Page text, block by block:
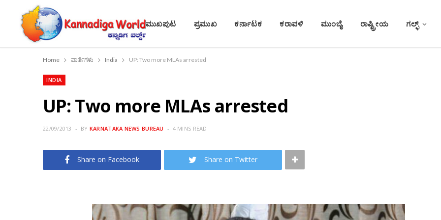
ಮುಖಪುಟ ಪ್ರಮುಖ ಕರ್ನಾಟಕ ಕರಾವಳಿ ಮುಂಬೈ ರಾಷ್ಟ್ರೀಯ ಗಲ್ಫ್
Home ವಾರ್ತೆಗಳು India UP: Two more MLAs arrested
INDIA
UP: Two more MLAs arrested
22/09/2013 BY KARNATAKA NEWS BUREAU 4 MINS READ
Share on Facebook Share on Twitter